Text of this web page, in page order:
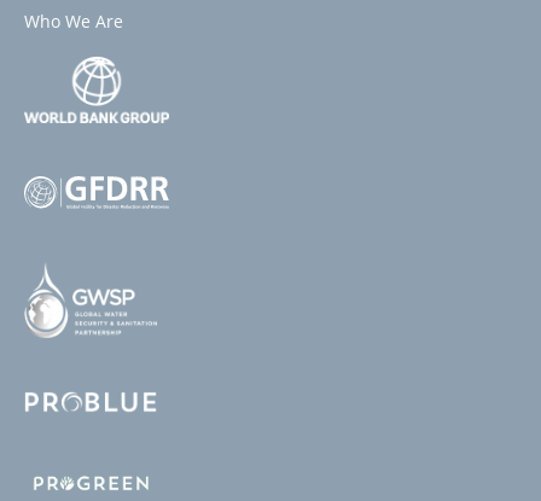
Who We Are